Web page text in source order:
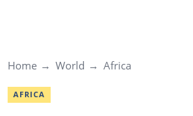
Home World Africa
AFRICA